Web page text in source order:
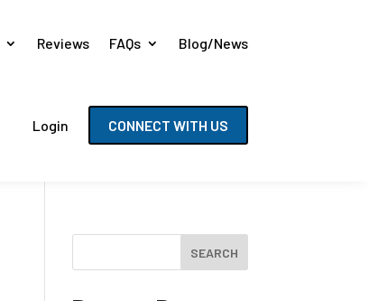
Reviews FAQs Blog/News
Login CONNECT WITH US
SEARCH